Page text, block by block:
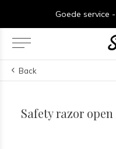
Goede
Back
Safety razor